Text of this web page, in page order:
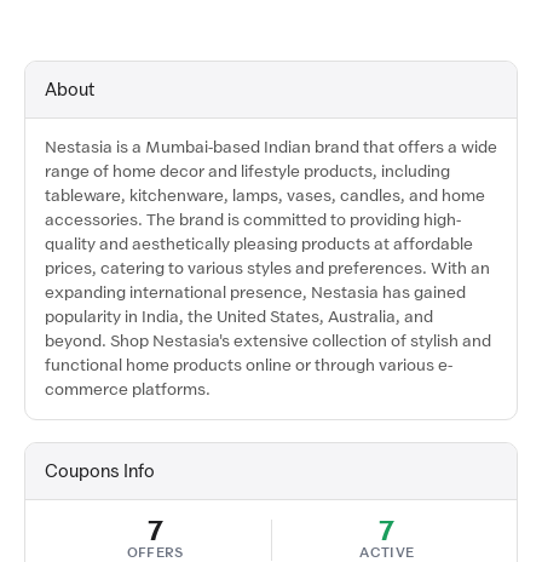
About
Nestasia is a Mumbai-based Indian brand that offers a wide
range of home decor and lifestyle products, including
tableware, kitchenware, lamps, vases, candles, and home
accessories. The brand is committed to providing high-
quality and aesthetically pleasing products at affordable
prices, catering to various styles and preferences. With an
expanding international presence, Nestasia has gained
popularity in India, the United States, Australia, and
beyond. Shop Nestasia's extensive collection of stylish and
functional home products online or through various e-
commerce platforms.
Coupons Info
7
OFFERS
7
ACTIVE